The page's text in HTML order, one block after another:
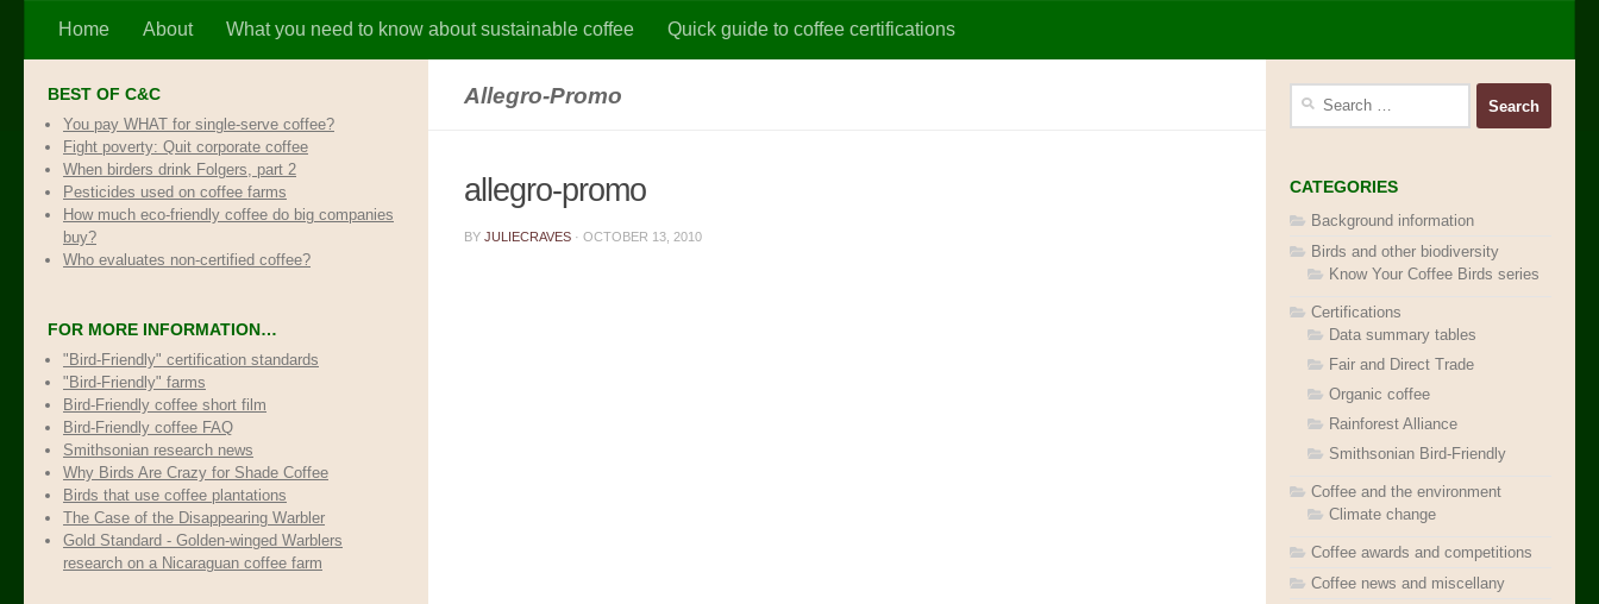
Skip to content
Home About What you need to know about sustainable coffee Quick guide to coffee certifications
Allegro-Promo
allegro-promo
BY JULIECRAVES · OCTOBER 13, 2010
BEST OF C&C
You pay WHAT for single-serve coffee?
Fight poverty: Quit corporate coffee
When birders drink Folgers, part 2
Pesticides used on coffee farms
How much eco-friendly coffee do big companies
buy?
Who evaluates non-certified coffee?
FOR MORE INFORMATION…
"Bird-Friendly" certification standards
"Bird-Friendly" farms
Bird-Friendly coffee short film
Bird-Friendly coffee FAQ
Smithsonian research news
Why Birds Are Crazy for Shade Coffee
Birds that use coffee plantations
The Case of the Disappearing Warbler
Gold Standard - Golden-winged Warblers
research on a Nicaraguan coffee farm
CATEGORIES
Background information
Birds and other biodiversity
Know Your Coffee Birds series
Certifications
Data summary tables
Fair and Direct Trade
Organic coffee
Rainforest Alliance
Smithsonian Bird-Friendly
Coffee and the environment
Climate change
Coffee awards and competitions
Coffee news and miscellany